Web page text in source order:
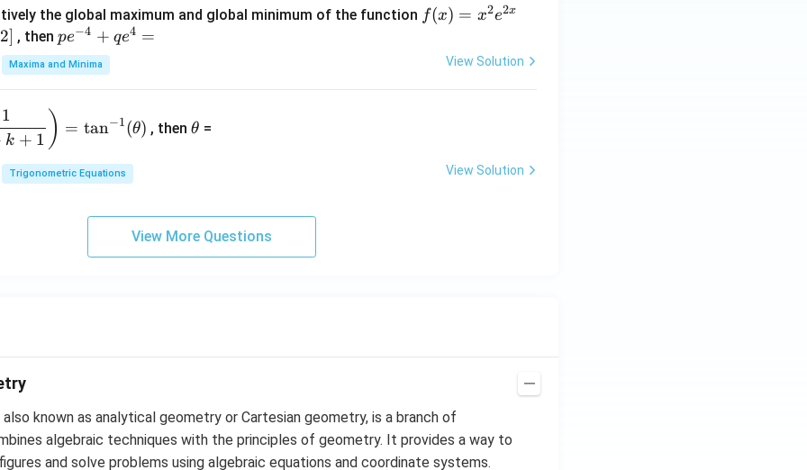
&
ri
x}
2}
{R
_
1}
the global maximum and global minimum of the function ff(x) = x2e2x
2] , thenpe
^
{-
^4
=
pe−4 + qe4 =
Maxima and Minima View Solution
k + 1
1 ) = tan−1(θ) , thenh
θ =
Trigonometric Equations View Solution
View More Questions
known as analytical geometry or Cartesian geometry, is a branch of
algebraic techniques with the principles of geometry. It provides a way to
and solve problems using algebraic equations and coordinate systems.